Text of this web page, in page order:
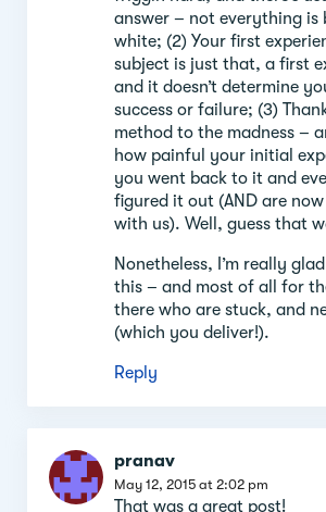
answer – not everything is
white; (2) Your first
subject is just that, a first
and it doesn’t determine
success or failure; (3)
method to the madness –
how painful your initial
you went back to it and
figured it out (AND are
with us). Well, guess that
Nonetheless, I’m really
this – and most of all for
there who are stuck, and
(which you deliver!).
Reply
pranav
May 12, 2015 at 2:02 pm
That was a great post!